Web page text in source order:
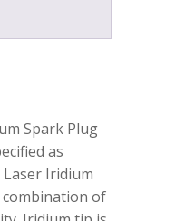
Spark Plug
as
Iridium
of